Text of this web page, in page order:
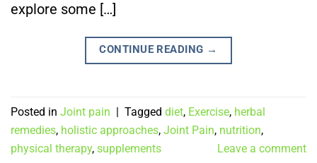
explore some […]
CONTINUE READING →
Posted in Joint pain | Tagged diet, Exercise, herbal
remedies, holistic approaches, Joint Pain, nutrition,
physical therapy, supplements Leave a comment